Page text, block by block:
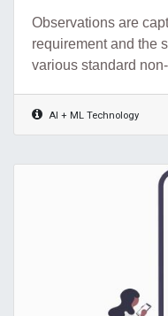
Observations are
requirement and the
various standard
AI + ML Technology